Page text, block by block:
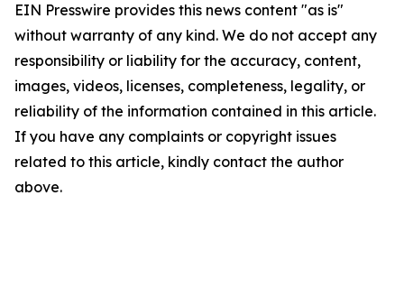
EIN Presswire provides this news content "as is"
without warranty of any kind. We do not accept any
responsibility or liability for the accuracy, content,
images, videos, licenses, completeness, legality, or
reliability of the information contained in this article.
If you have any complaints or copyright issues
related to this article, kindly contact the author
above.